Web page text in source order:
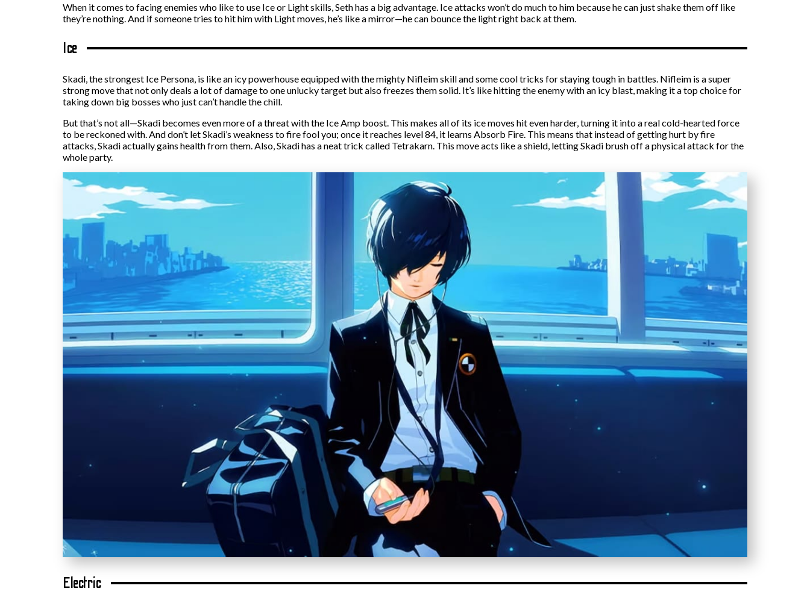
When it comes to facing enemies who like to use Ice or Light skills, Seth has a big advantage. Ice attacks won’t do much to him because he can just shake them off like
they’re nothing. And if someone tries to hit him with Light moves, he’s like a mirror—he can bounce the light right back at them.
Ice
Skadi, the strongest Ice Persona, is like an icy powerhouse equipped with the mighty Nifleim skill and some cool tricks for staying tough in battles. Nifleim is a super
strong move that not only deals a lot of damage to one unlucky target but also freezes them solid. It’s like hitting the enemy with an icy blast, making it a top choice for
taking down big bosses who just can’t handle the chill.
But that’s not all—Skadi becomes even more of a threat with the Ice Amp boost. This makes all of its ice moves hit even harder, turning it into a real cold-hearted force
to be reckoned with. And don’t let Skadi’s weakness to fire fool you; once it reaches level 84, it learns Absorb Fire. This means that instead of getting hurt by fire
attacks, Skadi actually gains health from them. Also, Skadi has a neat trick called Tetrakarn. This move acts like a shield, letting Skadi brush off a physical attack for the
whole party.
Electric